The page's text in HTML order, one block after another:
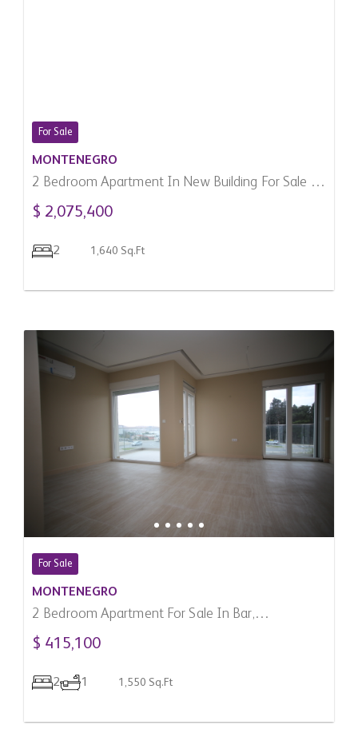
For Sale
MONTENEGRO
2 Bedroom Apartment In New Building For Sale In
Budva, Montenegro
$ 2,075,400
2 1,640 Sq.Ft
For Sale
MONTENEGRO
2 Bedroom Apartment For Sale In Bar,
Montenegro
$ 415,100
2 1 1,550 Sq.Ft